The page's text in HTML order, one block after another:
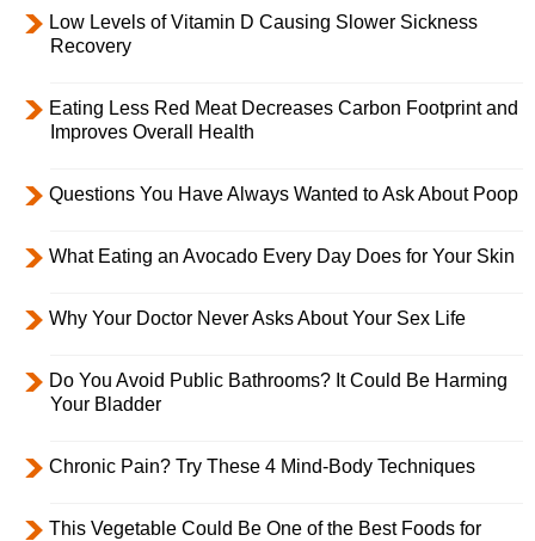
Low Levels of Vitamin D Causing Slower Sickness
Recovery
Eating Less Red Meat Decreases Carbon Footprint and
Improves Overall Health
Questions You Have Always Wanted to Ask About Poop
What Eating an Avocado Every Day Does for Your Skin
Why Your Doctor Never Asks About Your Sex Life
Do You Avoid Public Bathrooms? It Could Be Harming
Your Bladder
Chronic Pain? Try These 4 Mind-Body Techniques
This Vegetable Could Be One of the Best Foods for